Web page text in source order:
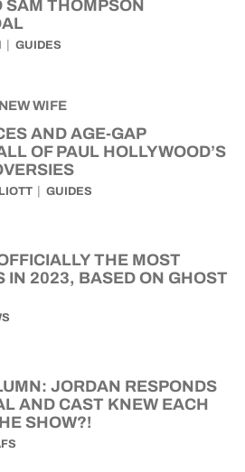
SAM THOMPSON
GUIDES
AND AGE-GAP
OF PAUL HOLLYWOOD’S
GUIDES
THE MOST
IN 2023, BASED ON GHOST
JORDAN RESPONDS
AND CAST KNEW EACH
SHOW?!